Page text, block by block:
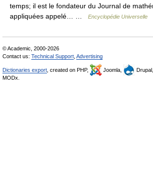
temps; il est le fondateur du Journal de
appliquées appelé… …
Encyclopédie Universelle
© Academic, 2000-2026
Contact us: Technical Support Advertising
Dictionaries export , created on PHP, Joomla, Drupal,
MODx.